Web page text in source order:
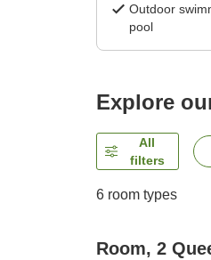
Outdoor
pool
Explore
All
filters
6 room types
Room, 2